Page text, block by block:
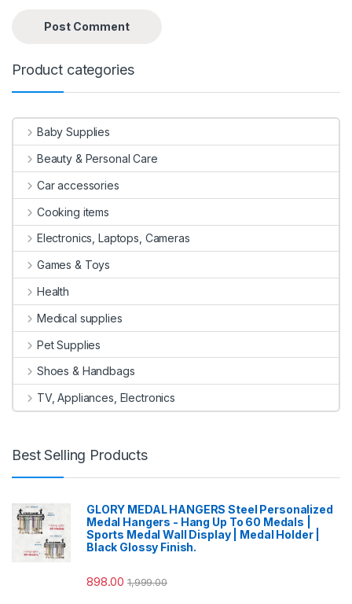
Product categories
Baby Supplies
Beauty & Personal Care
Car accessories
Cooking items
Electronics, Laptops, Cameras
Games & Toys
Health
Medical supplies
Pet Supplies
Shoes & Handbags
TV, Appliances, Electronics
Best Selling Products
GLORY MEDAL HANGERS Steel Personalized
Medal Hangers - Hang Up To 60 Medals |
Sports Medal Wall Display | Medal Holder |
Black Glossy Finish.
898.00 1,999.00